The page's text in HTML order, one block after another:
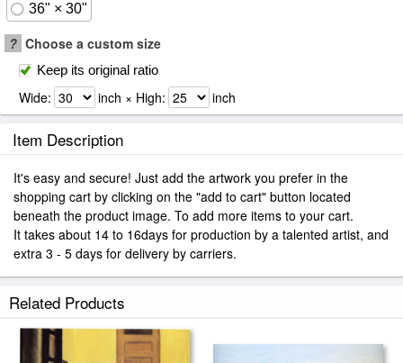
36" × 30"
? Choose a custom size
Keep its original ratio
Wide: inch × High: inch
Item Description
It's easy and secure! Just add the artwork you prefer in the
shopping cart by clicking on the "add to cart" button located
beneath the product image. To add more items to your cart.
It takes about 14 to 16days for production by a talented artist, and
extra 3 - 5 days for delivery by carriers.
Related Products